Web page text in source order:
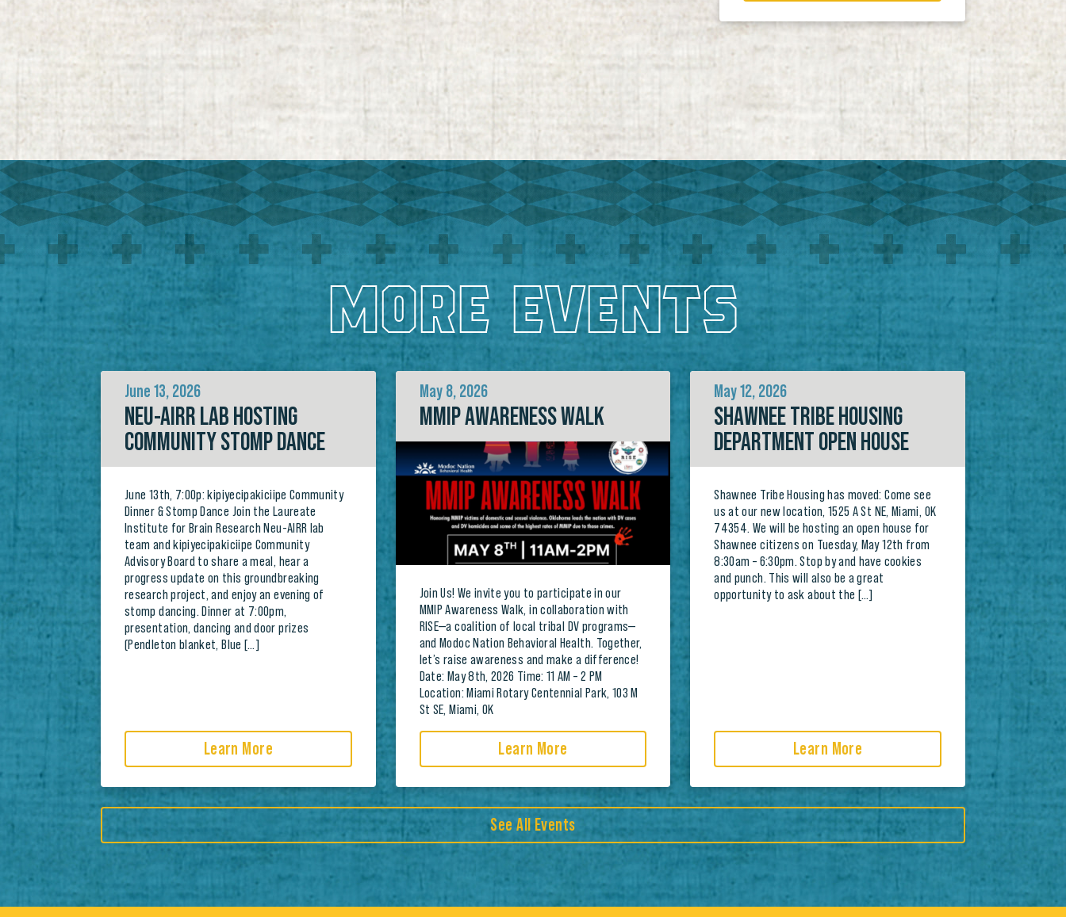
MORE EVENTS
June 13, 2026
NEU-AIRR LAB HOSTING
COMMUNITY STOMP DANCE
June 13th, 7:00p: kipiyecipakiciipe Community
Dinner & Stomp Dance Join the Laureate
Institute for Brain Research Neu-AIRR lab
team and kipiyecipakiciipe Community
Advisory Board to share a meal, hear a
progress update on this groundbreaking
research project, and enjoy an evening of
stomp dancing. Dinner at 7:00pm,
presentation, dancing and door prizes
(Pendleton blanket, Blue […]
Learn More
May 8, 2026
MMIP AWARENESS WALK
Join Us! We invite you to participate in our
MMIP Awareness Walk, in collaboration with
RISE—a coalition of local tribal DV programs—
and Modoc Nation Behavioral Health. Together,
let’s raise awareness and make a difference!
Date: May 8th, 2026 Time: 11 AM – 2 PM
Location: Miami Rotary Centennial Park, 103 M
St SE, Miami, OK
Learn More
May 12, 2026
SHAWNEE TRIBE HOUSING
DEPARTMENT OPEN HOUSE
Shawnee Tribe Housing has moved: Come see
us at our new location, 1525 A St NE, Miami, OK
74354. We will be hosting an open house for
Shawnee citizens on Tuesday, May 12th from
8:30am – 6:30pm. Stop by and have cookies
and punch. This will also be a great
opportunity to ask about the […]
Learn More
See All Events